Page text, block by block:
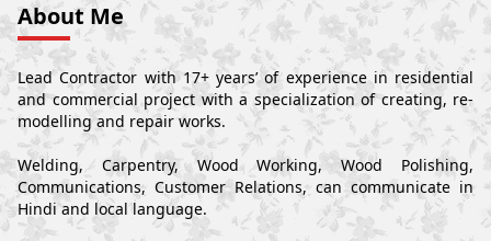
About Me
Lead Contractor with 17+ years’ of experience in residential
and commercial project with a specialization of creating, re-
modelling and repair works.
Welding, Carpentry, Wood Working, Wood Polishing,
Communications, Customer Relations, can communicate in
Hindi and local language.